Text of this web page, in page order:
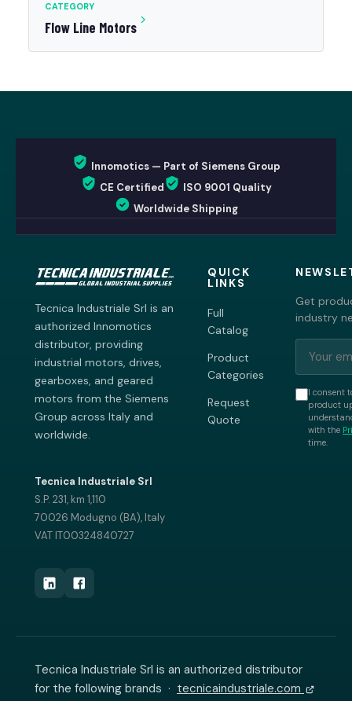
CATEGORY
Flow Line Motors
Innomotics — Part of Siemens Group
CE Certified
ISO 9001 Quality
Worldwide Shipping
Tecnica Industriale Srl is an
authorized Innomotics
distributor, providing
industrial motors, drives,
gearboxes, and geared
motors from the Siemens
Group across Italy and
worldwide.
Tecnica Industriale Srl
S.P. 231, km 1,110
70026 Modugno (BA), Italy
VAT IT00324840727
QUICK
LINKS
Full
Catalog
Product
Categories
Request
Quote
Get
industry
I consent
product
with the
time.
Tecnica Industriale Srl is an authorized distributor
for the following brands · tecnicaindustriale.com